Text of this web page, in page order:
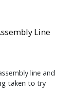
Line
line and
taken to try